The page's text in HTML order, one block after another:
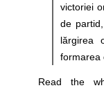
victoriei
de
lărgirea
formarea
Read the